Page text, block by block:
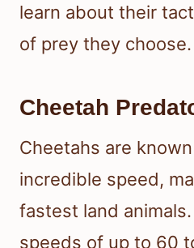
learn about their
of prey they choose.
Cheetah
Cheetahs are
incredible speed,
fastest land
speeds of up to 60